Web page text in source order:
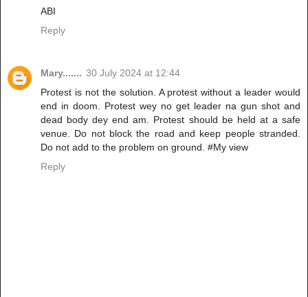
ABI
Reply
Mary....... 30 July 2024 at 12:44
Protest is not the solution. A protest without a leader would
end in doom. Protest wey no get leader na gun shot and
dead body dey end am. Protest should be held at a safe
venue. Do not block the road and keep people stranded.
Do not add to the problem on ground. #My view
Reply